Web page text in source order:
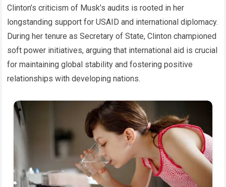
Clinton’s criticism of Musk’s audits is rooted in her
longstanding support for USAID and international diplomacy.
During her tenure as Secretary of State, Clinton championed
soft power initiatives, arguing that international aid is crucial
for maintaining global stability and fostering positive
relationships with developing nations.